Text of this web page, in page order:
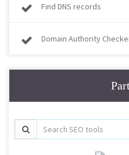
Find DNS records
Domain Authority